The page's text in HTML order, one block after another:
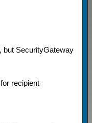
but SecurityGateway
recipient